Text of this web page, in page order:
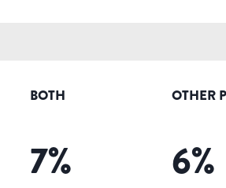
BOTH
7%
OTHER
6%